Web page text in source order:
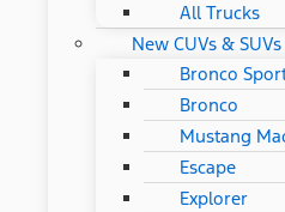
All Trucks
New CUVs & SUVs
Bronco
Bronco
Mustang
Escape
Explorer